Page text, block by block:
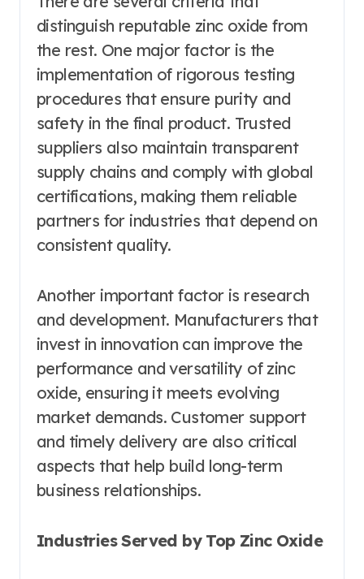
distinguish reputable zinc oxide from
the rest. One major factor is the
implementation of rigorous testing
procedures that ensure purity and
safety in the final product. Trusted
suppliers also maintain transparent
supply chains and comply with global
certifications, making them reliable
partners for industries that depend on
consistent quality.
Another important factor is research
and development. Manufacturers that
invest in innovation can improve the
performance and versatility of zinc
oxide, ensuring it meets evolving
market demands. Customer support
and timely delivery are also critical
aspects that help build long-term
business relationships.
Industries Served by Top Zinc Oxide